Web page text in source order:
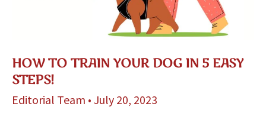
HOW TO TRAIN YOUR DOG IN 5 EASY
STEPS!
Editorial Team • July 20, 2023